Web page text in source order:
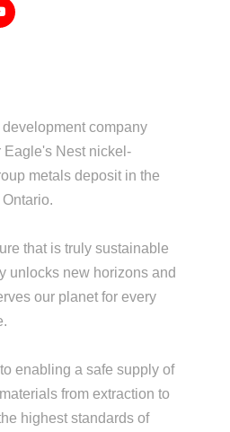
company
Eagle's Nest nickel-
metals deposit in the
that is truly sustainable
unlocks new horizons and
our planet for every
enabling a safe supply of
from extraction to
highest standards of